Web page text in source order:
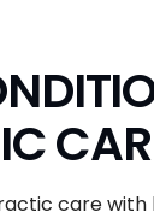
care